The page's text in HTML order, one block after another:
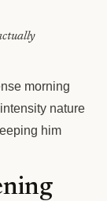
morning
nature
him